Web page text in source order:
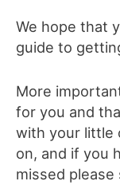
We hope that
guide to
More
for you and
with your little
on, and if you
missed